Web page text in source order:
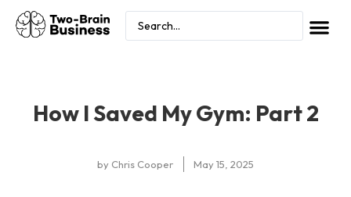
How I Saved My Gym: Part 2
by Chris Cooper May 15, 2025